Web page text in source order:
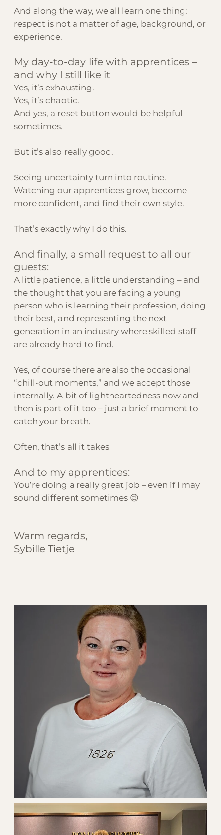
And along the way, we all learn one thing:
respect is not a matter of age, background, or
experience.
My day-to-day life with apprentices –
and why I still like it
Yes, it’s exhausting.
Yes, it’s chaotic.
And yes, a reset button would be helpful
sometimes.
But it’s also really good.
Seeing uncertainty turn into routine.
Watching our apprentices grow, become
more confident, and find their own style.
That’s exactly why I do this.
And finally, a small request to all our
guests:
A little patience, a little understanding – and
the thought that you are facing a young
person who is learning their profession, doing
their best, and representing the next
generation in an industry where skilled staff
are already hard to find.
Yes, of course there are also the occasional
“chill-out moments,” and we accept those
internally. A bit of lightheartedness now and
then is part of it too – just a brief moment to
catch your breath.
Often, that’s all it takes.
And to my apprentices:
You’re doing a really great job – even if I may
sound different sometimes 😉
Warm regards,
Sybille Tietje